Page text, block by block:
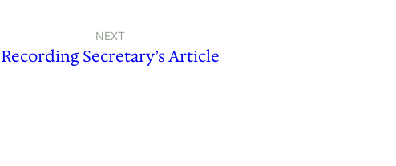
NEXT
Recording Secretary’s Article